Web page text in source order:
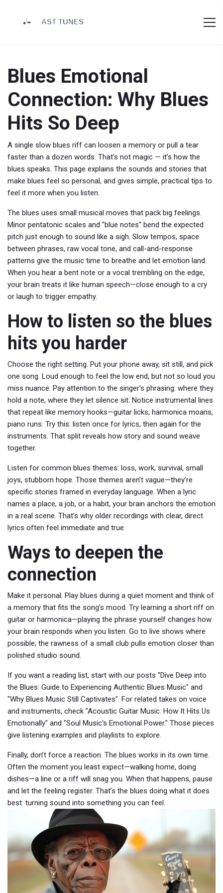
Blues Emotional
Connection: Why Blues
Hits So Deep
A single slow blues riff can loosen a memory or pull a tear
faster than a dozen words. That’s not magic — it’s how the
blues speaks. This page explains the sounds and stories that
make blues feel so personal, and gives simple, practical tips to
feel it more when you listen.
The blues uses small musical moves that pack big feelings.
Minor pentatonic scales and "blue notes" bend the expected
pitch just enough to sound like a sigh. Slow tempos, space
between phrases, raw vocal tone, and call-and-response
patterns give the music time to breathe and let emotion land.
When you hear a bent note or a vocal trembling on the edge,
your brain treats it like human speech—close enough to a cry
or laugh to trigger empathy.
How to listen so the blues
hits you harder
Choose the right setting. Put your phone away, sit still, and pick
one song. Loud enough to feel the low end, but not so loud you
miss nuance. Pay attention to the singer’s phrasing: where they
hold a note, where they let silence sit. Notice instrumental lines
that repeat like memory hooks—guitar licks, harmonica moans,
piano runs. Try this: listen once for lyrics, then again for the
instruments. That split reveals how story and sound weave
together.
Listen for common blues themes: loss, work, survival, small
joys, stubborn hope. Those themes aren’t vague—they’re
specific stories framed in everyday language. When a lyric
names a place, a job, or a habit, your brain anchors the emotion
in a real scene. That’s why older recordings with clear, direct
lyrics often feel immediate and true.
Ways to deepen the
connection
Make it personal. Play blues during a quiet moment and think of
a memory that fits the song’s mood. Try learning a short riff on
guitar or harmonica—playing the phrase yourself changes how
your brain responds when you listen. Go to live shows where
possible; the rawness of a small club pulls emotion closer than
polished studio sound.
If you want a reading list, start with our posts "Dive Deep into
the Blues: Guide to Experiencing Authentic Blues Music" and
"Why Blues Music Still Captivates". For related takes on voice
and instruments, check "Acoustic Guitar Music: How It Hits Us
Emotionally" and "Soul Music's Emotional Power." Those pieces
give listening examples and playlists to explore.
Finally, don’t force a reaction. The blues works in its own time.
Often the moment you least expect—walking home, doing
dishes—a line or a riff will snag you. When that happens, pause
and let the feeling register. That’s the blues doing what it does
best: turning sound into something you can feel.